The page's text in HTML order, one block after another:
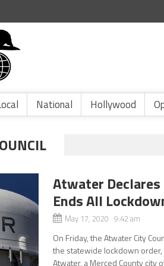
National Hollywood
Atwater Declares
Ends All
May 17, 2020 9:42 am
On Friday, the Atwater City
the statewide lockdown
Atwater, a Merced County city